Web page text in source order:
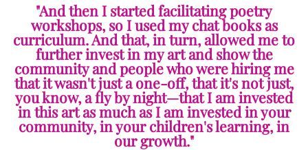
"And then I started facilitating poetry
workshops, so I used my chat books as
curriculum. And that, in turn, allowed me to
further invest in my art and show the
community and people who were hiring me
that it wasn't just a one-off, that it's not just,
you know, a fly by night—that I am invested
in this art as much as I am invested in your
community, in your children's learning, in
our growth."